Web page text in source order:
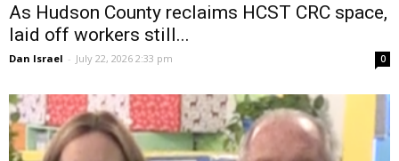
As Hudson County reclaims HCST CRC space,
laid off workers still...
Dan Israel - July 22, 2026 2:33 pm 0